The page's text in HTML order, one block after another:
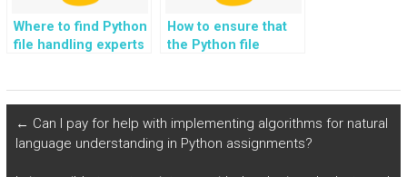
Where to find Python
file handling experts
How to ensure that
the Python file
cloud storage?
← Can I pay for help with implementing algorithms for natural
language understanding in Python assignments?